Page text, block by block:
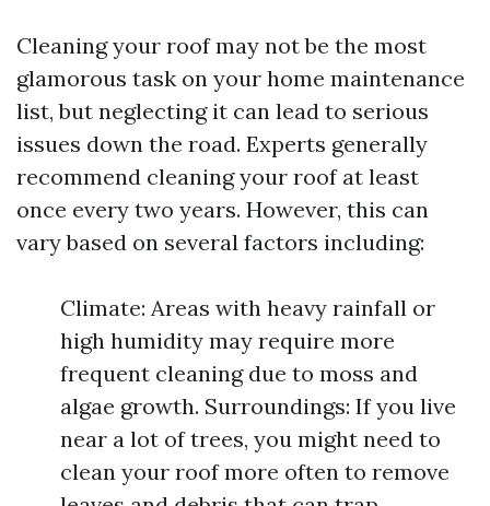
Cleaning your roof may not be the most
glamorous task on your home maintenance
list, but neglecting it can lead to serious
issues down the road. Experts generally
recommend cleaning your roof at least
once every two years. However, this can
vary based on several factors including:
Climate: Areas with heavy rainfall or
high humidity may require more
frequent cleaning due to moss and
algae growth. Surroundings: If you live
near a lot of trees, you might need to
clean your roof more often to remove